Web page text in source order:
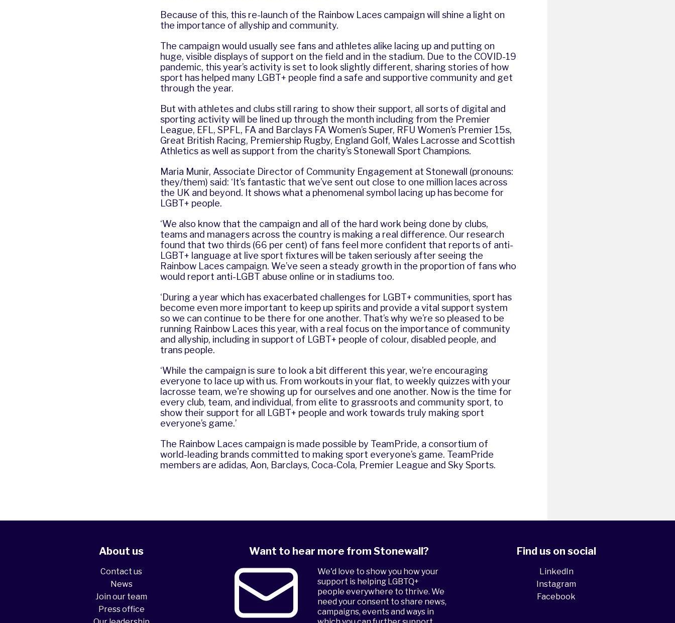
Because of this, this re-launch of the Rainbow Laces campaign will shine a light on
the importance of allyship and community.
The campaign would usually see fans and athletes alike lacing up and putting on
huge, visible displays of support on the field and in the stadium. Due to the COVID-19
pandemic, this year’s activity is set to look slightly different, sharing stories of how
sport has helped many LGBT+ people find a safe and supportive community and get
through the year.
But with athletes and clubs still raring to show their support, all sorts of digital and
sporting activity will be lined up through the month including from the Premier
League, EFL, SPFL, FA and Barclays FA Women’s Super, RFU Women’s Premier 15s,
Great British Racing, Premiership Rugby, England Golf, Wales Lacrosse and Scottish
Athletics as well as support from the charity’s Stonewall Sport Champions.
Maria Munir, Associate Director of Community Engagement at Stonewall (pronouns:
they/them) said: ‘It’s fantastic that we’ve sent out close to one million laces across
the UK and beyond. It shows what a phenomenal symbol lacing up has become for
LGBT+ people.
‘We also know that the campaign and all of the hard work being done by clubs,
teams and managers across the country is making a real difference. Our research
found that two thirds (66 per cent) of fans feel more confident that reports of anti-
LGBT+ language at live sport fixtures will be taken seriously after seeing the
Rainbow Laces campaign. We’ve seen a steady growth in the proportion of fans who
would report anti-LGBT abuse online or in stadiums too.
‘During a year which has exacerbated challenges for LGBT+ communities, sport has
become even more important to keep up spirits and provide a vital support system
so we can continue to be there for one another. That’s why we’re so pleased to be
running Rainbow Laces this year, with a real focus on the importance of community
and allyship, including in support of LGBT+ people of colour, disabled people, and
trans people.
‘While the campaign is sure to look a bit different this year, we’re encouraging
everyone to lace up with us. From workouts in your flat, to weekly quizzes with your
lacrosse team, we're showing up for ourselves and one another. Now is the time for
every club, team, and individual, from elite to grassroots and community sport, to
show their support for all LGBT+ people and work towards truly making sport
everyone’s game.’
The Rainbow Laces campaign is made possible by TeamPride, a consortium of
world-leading brands committed to making sport everyone’s game. TeamPride
members are adidas, Aon, Barclays, Coca-Cola, Premier League and Sky Sports.
About us
Contact us
News
Join our team
Press office
Want to hear more from Stonewall?
We'd love to show you how your
support is helping LGBTQ+
people everywhere to thrive. We
need your consent to share news,
campaigns, events and ways in
Find us on social
LinkedIn
Instagram
Facebook